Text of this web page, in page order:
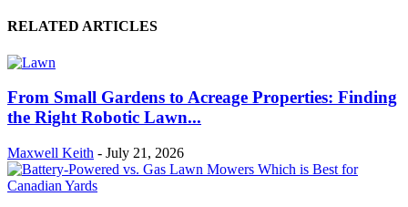
RELATED ARTICLES
From Small Gardens to Acreage Properties: Finding
the Right Robotic Lawn...
Maxwell Keith - July 21, 2026